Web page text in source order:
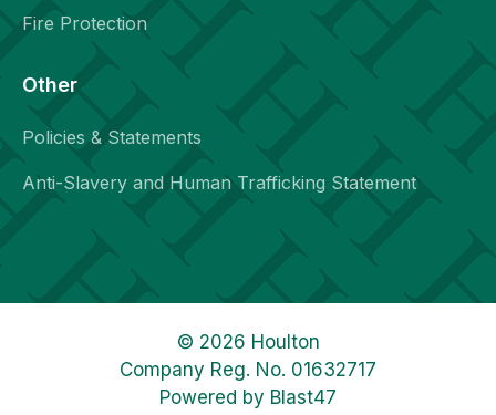
Fire Protection
Other
Policies & Statements
Anti-Slavery and Human Trafficking Statement
© 2026 Houlton
Company Reg. No. 01632717
Powered by Blast47